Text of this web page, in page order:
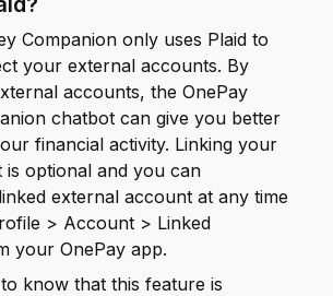
Companion only uses Plaid to
your external accounts. By
accounts, the OnePay
chatbot can give you better
financial activity. Linking your
is optional and you can
external account at any time
> Account > Linked
your OnePay app.
know that this feature is